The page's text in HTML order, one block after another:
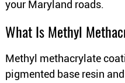
your Maryland roads.
What Is Methyl
Methyl methacrylate
pigmented base resin